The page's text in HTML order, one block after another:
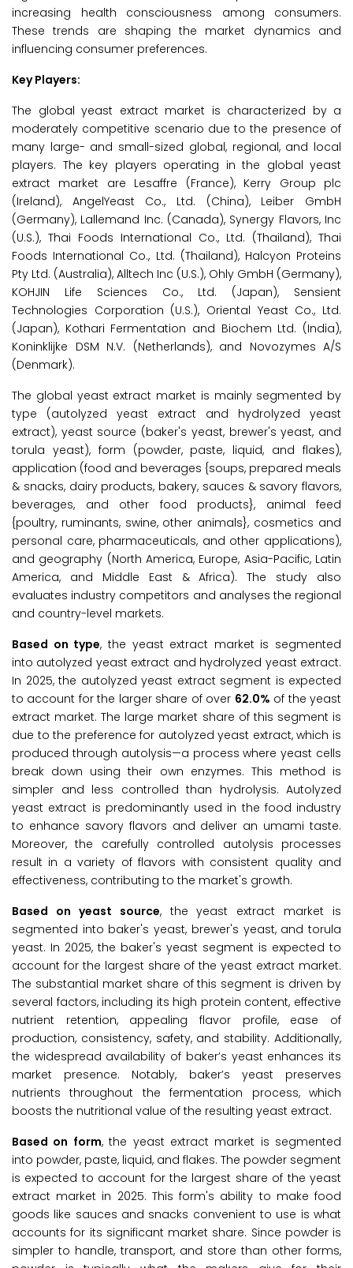
increasing health consciousness among consumers.
These trends are shaping the market dynamics and
influencing consumer preferences.
Key Players:
The global yeast extract market is characterized by a
moderately competitive scenario due to the presence of
many large- and small-sized global, regional, and local
players. The key players operating in the global yeast
extract market are Lesaffre (France), Kerry Group plc
(Ireland), AngelYeast Co., Ltd. (China), Leiber GmbH
(Germany), Lallemand Inc. (Canada), Synergy Flavors, Inc
(U.S.), Thai Foods International Co., Ltd. (Thailand), Thai
Foods International Co., Ltd. (Thailand), Halcyon Proteins
Pty Ltd. (Australia), Alltech Inc (U.S.), Ohly GmbH (Germany),
KOHJIN Life Sciences Co., Ltd. (Japan), Sensient
Technologies Corporation (U.S.), Oriental Yeast Co., Ltd.
(Japan), Kothari Fermentation and Biochem Ltd. (India),
Koninklijke DSM N.V. (Netherlands), and Novozymes A/S
(Denmark).
The global yeast extract market is mainly segmented by
type (autolyzed yeast extract and hydrolyzed yeast
extract), yeast source (baker's yeast, brewer's yeast, and
torula yeast), form (powder, paste, liquid, and flakes),
application (food and beverages {soups, prepared meals
& snacks, dairy products, bakery, sauces & savory flavors,
beverages, and other food products}, animal feed
{poultry, ruminants, swine, other animals}, cosmetics and
personal care, pharmaceuticals, and other applications),
and geography (North America, Europe, Asia-Pacific, Latin
America, and Middle East & Africa). The study also
evaluates industry competitors and analyses the regional
and country-level markets.
Based on type, the yeast extract market is segmented
into autolyzed yeast extract and hydrolyzed yeast extract.
In 2025, the autolyzed yeast extract segment is expected
to account for the larger share of over 62.0% of the yeast
extract market. The large market share of this segment is
due to the preference for autolyzed yeast extract, which is
produced through autolysis—a process where yeast cells
break down using their own enzymes. This method is
simpler and less controlled than hydrolysis. Autolyzed
yeast extract is predominantly used in the food industry
to enhance savory flavors and deliver an umami taste.
Moreover, the carefully controlled autolysis processes
result in a variety of flavors with consistent quality and
effectiveness, contributing to the market's growth.
Based on yeast source, the yeast extract market is
segmented into baker's yeast, brewer's yeast, and torula
yeast. In 2025, the baker's yeast segment is expected to
account for the largest share of the yeast extract market.
The substantial market share of this segment is driven by
several factors, including its high protein content, effective
nutrient retention, appealing flavor profile, ease of
production, consistency, safety, and stability. Additionally,
the widespread availability of baker’s yeast enhances its
market presence. Notably, baker’s yeast preserves
nutrients throughout the fermentation process, which
boosts the nutritional value of the resulting yeast extract.
Based on form, the yeast extract market is segmented
into powder, paste, liquid, and flakes. The powder segment
is expected to account for the largest share of the yeast
extract market in 2025. This form's ability to make food
goods like sauces and snacks convenient to use is what
accounts for its significant market share. Since powder is
simpler to handle, transport, and store than other forms,